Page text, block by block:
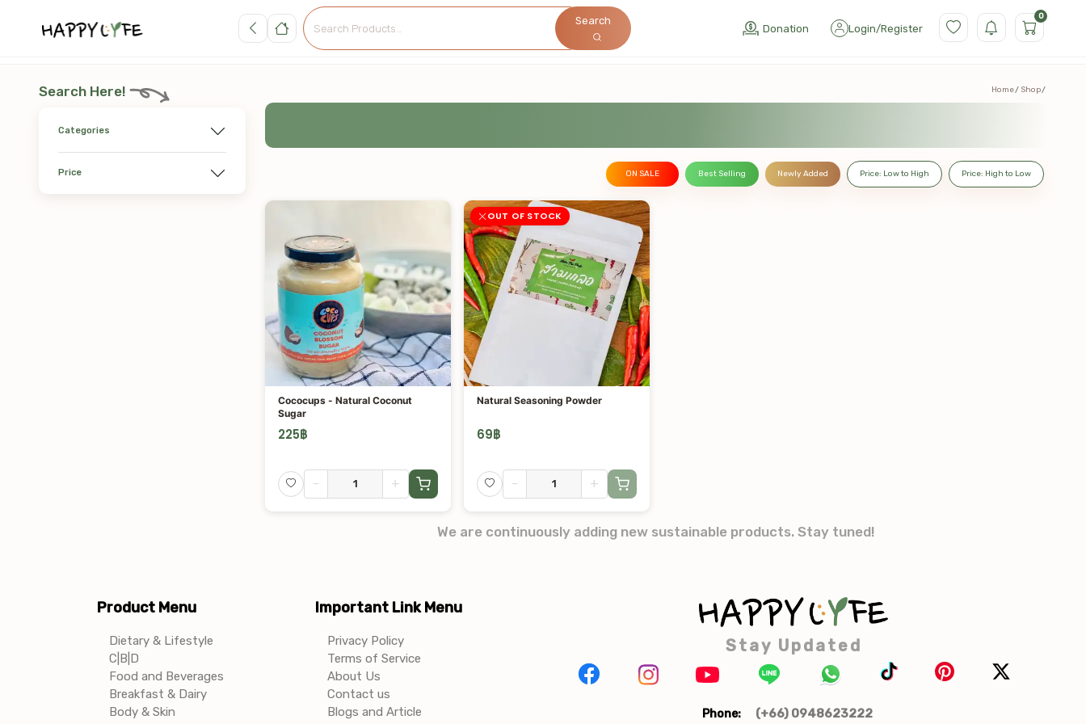
Search
Donation Login/Register
0
Search Here!
Categories
Price
Home Shop
ON SALE Best Selling Newly Added Price: Low to High Price: High to Low
Cococups - Natural Coconut
Sugar
225฿
- +
OUT OF STOCK
Natural Seasoning Powder
69฿
- +
We are continuously adding new sustainable products. Stay tuned!
Product Menu
Dietary & Lifestyle
C|B|D
Food and Beverages
Breakfast & Dairy
Body & Skin
Important Link Menu
Privacy Policy
Terms of Service
About Us
Contact us
Blogs and Article
Stay Updated
Phone:
(+66) 0948623222